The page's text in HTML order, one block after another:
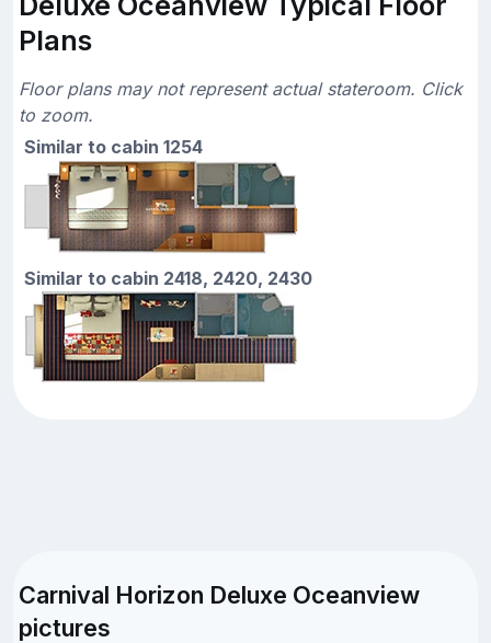
Plans
Floor plans may not represent actual stateroom. Click
to zoom.
Similar to cabin 1254
Similar to cabin 2418, 2420, 2430
Carnival Horizon Deluxe Oceanview
pictures